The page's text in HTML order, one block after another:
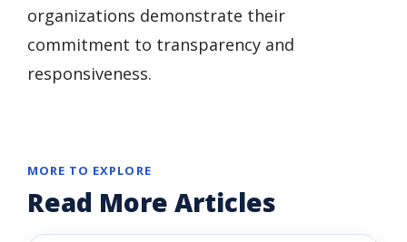
organizations demonstrate their
commitment to transparency and
responsiveness.
MORE TO EXPLORE
Read More Articles